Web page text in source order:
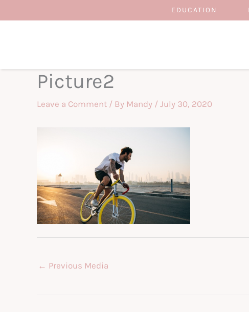
to
EDUCATION
Picture2
Leave a Comment / By Mandy / July 30, 2020
← Previous Media